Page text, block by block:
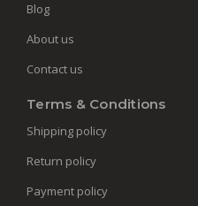
Blog
About us
Contact us
Terms & Conditions
Shipping policy
Return policy
Payment policy